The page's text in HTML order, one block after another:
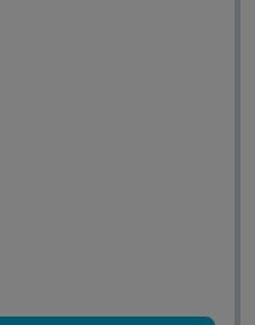
CLEAN PULL CORD
OF WIPE CLEAN